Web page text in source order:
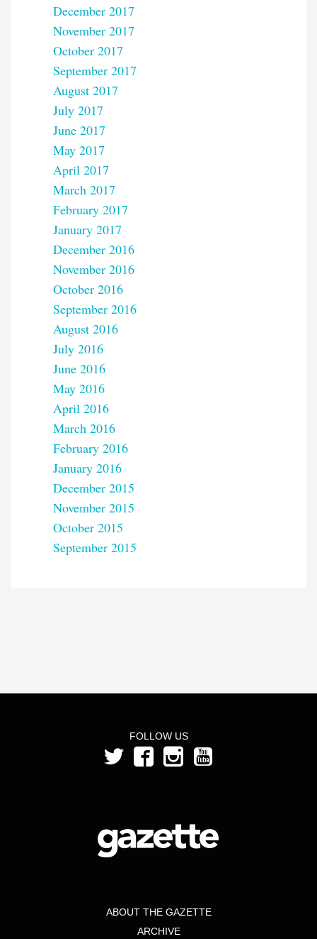
December 2017
November 2017
October 2017
September 2017
August 2017
July 2017
June 2017
May 2017
April 2017
March 2017
February 2017
January 2017
December 2016
November 2016
October 2016
September 2016
August 2016
July 2016
June 2016
May 2016
April 2016
March 2016
February 2016
January 2016
December 2015
November 2015
October 2015
September 2015
FOLLOW US
ABOUT THE GAZETTE
ARCHIVE